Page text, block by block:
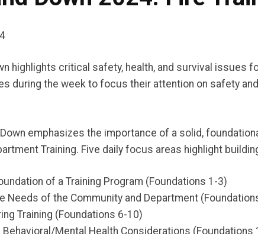
highlights critical safety, health, and survival issues
during the week to focus their attention on safety
emphasizes the importance of a solid,
Training. Five daily focus areas highlight
of a Training Program (Foundations 1-3)
Needs of the Community and Department
Training (Foundations 6-10)
Behavioral/Mental Health Considerations (Foundations